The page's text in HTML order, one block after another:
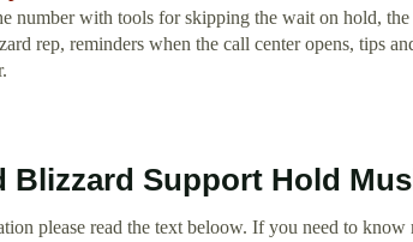
number with tools for skipping the wait on hold,
rep, reminders when the call center opens, tips
Blizzard Support Hold
please read the text beloow. If you need to